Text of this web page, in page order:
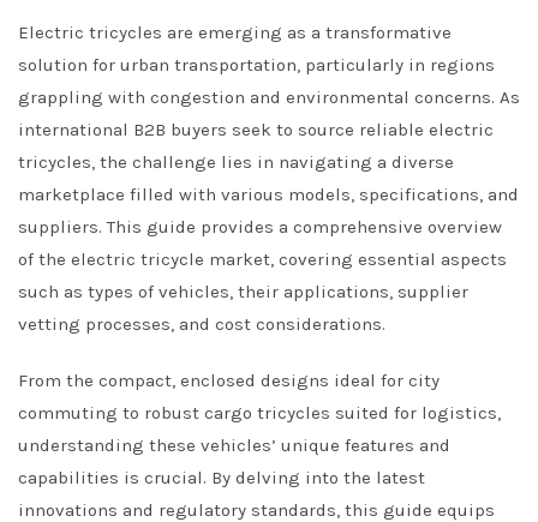
Electric tricycles are emerging as a transformative
solution for urban transportation, particularly in regions
grappling with congestion and environmental concerns. As
international B2B buyers seek to source reliable electric
tricycles, the challenge lies in navigating a diverse
marketplace filled with various models, specifications, and
suppliers. This guide provides a comprehensive overview
of the electric tricycle market, covering essential aspects
such as types of vehicles, their applications, supplier
vetting processes, and cost considerations.
From the compact, enclosed designs ideal for city
commuting to robust cargo tricycles suited for logistics,
understanding these vehicles’ unique features and
capabilities is crucial. By delving into the latest
innovations and regulatory standards, this guide equips